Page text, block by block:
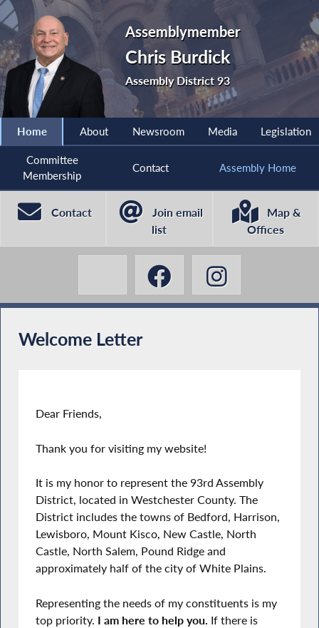
Assemblymember
Chris Burdick
Assembly District 93
Home About Newsroom Media Legislation
Committee
Membership
Contact Assembly Home
Contact
Join email
list
Map &
Offices
Welcome Letter
Dear Friends,
Thank you for visiting my website!
It is my honor to represent the 93rd Assembly
District, located in Westchester County. The
District includes the towns of Bedford, Harrison,
Lewisboro, Mount Kisco, New Castle, North
Castle, North Salem, Pound Ridge and
approximately half of the city of White Plains.
Representing the needs of my constituents is my
top priority. I am here to help you. If there is